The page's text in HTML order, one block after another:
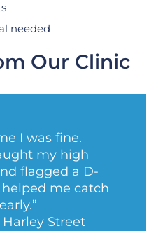
needed
Our Clinic
I was fine.
my high
flagged a D-
me catch
Street